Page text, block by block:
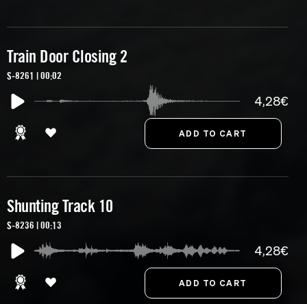
Train Door Closing 2
S-8261 | 00:02
4,28€
Shunting Track 10
S-8236 | 00:13
4,28€